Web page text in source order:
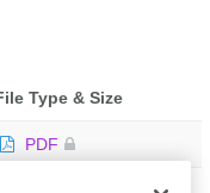
Type & Size
PDF